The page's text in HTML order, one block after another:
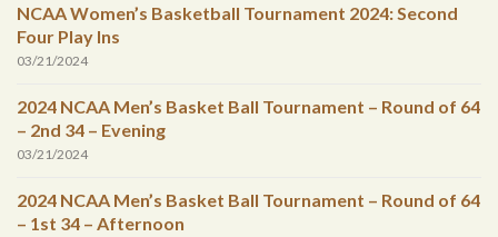
NCAA Women’s Basketball Tournament 2024: Second
Four Play Ins
03/21/2024
2024 NCAA Men’s Basket Ball Tournament – Round of 64
– 2nd 34 – Evening
03/21/2024
2024 NCAA Men’s Basket Ball Tournament – Round of 64
– 1st 34 – Afternoon